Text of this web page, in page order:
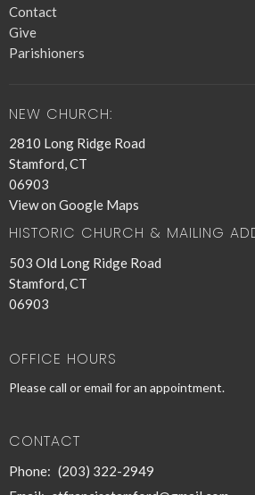
Contact
Give
Parishioners
NEW CHURCH:
2810 Long Ridge Road
Stamford, CT
06903
View on Google Maps
HISTORIC CHURCH & MAILING
503 Old Long Ridge Road
Stamford, CT
06903
OFFICE HOURS
Please call or email for an appointment.
CONTACT
Phone: (203) 322-2949